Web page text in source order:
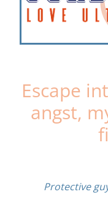
Escape
angst,
Protective